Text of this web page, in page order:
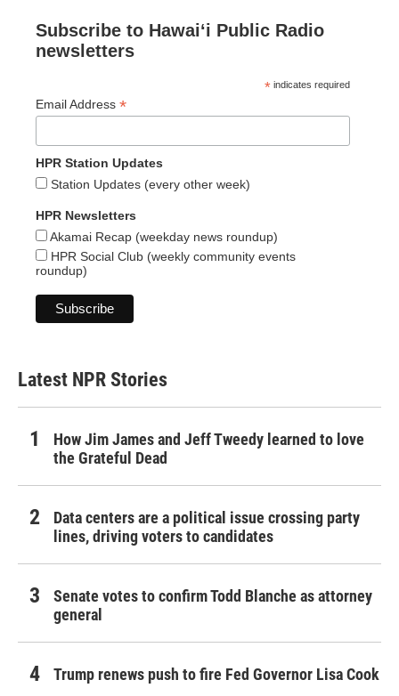
Subscribe to Hawaiʻi Public Radio
newsletters
* indicates required
Email Address *
HPR Station Updates
Station Updates (every other week)
HPR Newsletters
Akamai Recap (weekday news roundup)
HPR Social Club (weekly community events
roundup)
Latest NPR Stories
How Jim James and Jeff Tweedy learned to love
the Grateful Dead
Data centers are a political issue crossing party
lines, driving voters to candidates
Senate votes to confirm Todd Blanche as attorney
general
Trump renews push to fire Fed Governor Lisa Cook